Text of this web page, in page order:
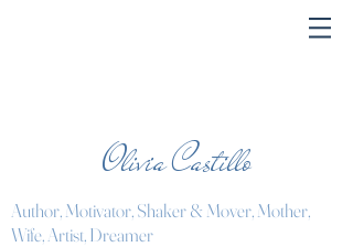
Olivia Castillo
Author, Motivator, Shaker & Mover, Mother,
Wife, Artist, Dreamer